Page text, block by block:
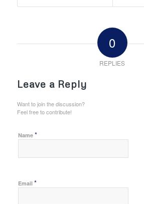
0
REPLIES
Leave a Reply
Want to join the discussion?
Feel free to contribute!
Name *
Email *